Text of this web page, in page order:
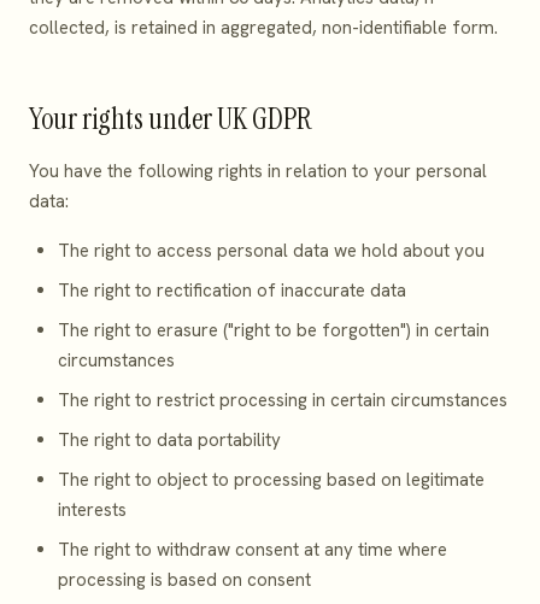
collected, is retained in aggregated, non-identifiable form.
Your rights under UK GDPR
You have the following rights in relation to your personal
data:
The right to access personal data we hold about you
The right to rectification of inaccurate data
The right to erasure ("right to be forgotten") in certain
circumstances
The right to restrict processing in certain circumstances
The right to data portability
The right to object to processing based on legitimate
interests
The right to withdraw consent at any time where
processing is based on consent